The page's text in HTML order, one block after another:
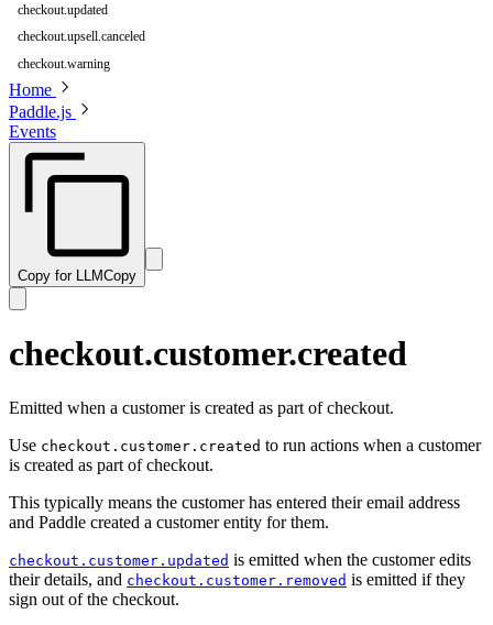
checkout.updated
checkout.upsell.canceled
checkout.warning
Home
Paddle.js
Events
Copy for LLMCopy
checkout.customer.created
Emitted when a customer is created as part of checkout.
Use checkout.customer.created to run actions when a customer
is created as part of checkout.
This typically means the customer has entered their email address
and Paddle created a customer entity for them.
checkout.customer.updated is emitted when the customer edits
their details, and checkout.customer.removed is emitted if they
sign out of the checkout.